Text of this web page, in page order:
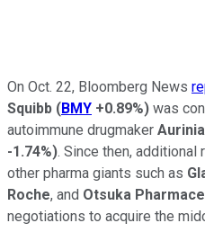
On Oct. 22, Bloomberg News
Squibb (BMY +0.89%) was
autoimmune drugmaker
-1.74%). Since then, additional
other pharma giants such as
Roche, and Otsuka
negotiations to acquire the